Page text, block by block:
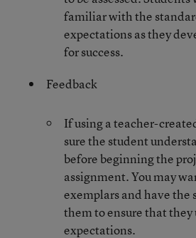
familiar with the
expectations as they
for success.
Feedback
If using a teacher-
sure the student
before beginning the
assignment. You may
exemplars and have the
them to ensure that
expectations.